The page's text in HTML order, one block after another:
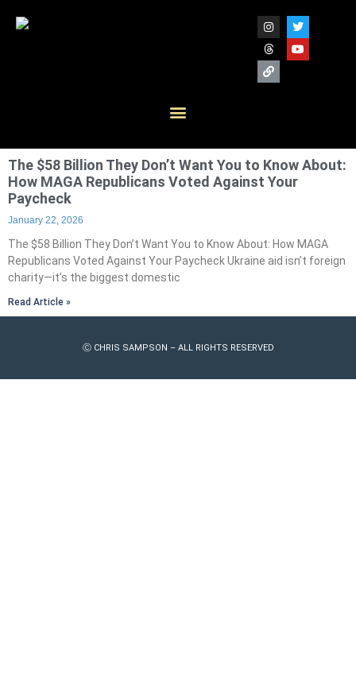
The $58 Billion They Don’t Want You to Know About:
How MAGA Republicans Voted Against Your
Paycheck
January 22, 2026
The $58 Billion They Don’t Want You to Know About: How MAGA
Republicans Voted Against Your Paycheck Ukraine aid isn’t foreign
charity—it’s the biggest domestic
Read Article »
Ⓒ CHRIS SAMPSON – ALL RIGHTS RESERVED